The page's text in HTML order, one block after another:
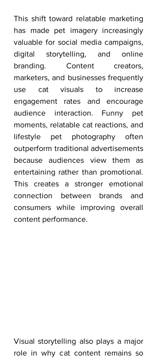
This shift toward relatable marketing
has made pet imagery increasingly
valuable for social media campaigns,
digital storytelling, and online
branding. Content creators,
marketers, and businesses frequently
use cat visuals to increase
engagement rates and encourage
audience interaction. Funny pet
moments, relatable cat reactions, and
lifestyle pet photography often
outperform traditional advertisements
because audiences view them as
entertaining rather than promotional.
This creates a stronger emotional
connection between brands and
consumers while improving overall
content performance.
Visual storytelling also plays a major
role in why cat content remains so